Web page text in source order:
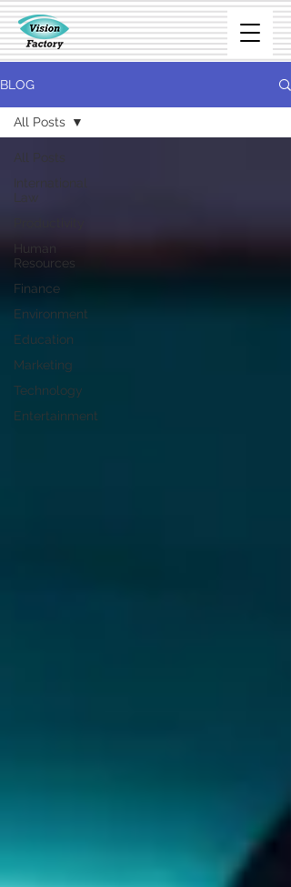
BLOG
All Posts
International
Law
Human
Resources
Finance
Environment
Education
Marketing
Technology
Entertainment
All Posts